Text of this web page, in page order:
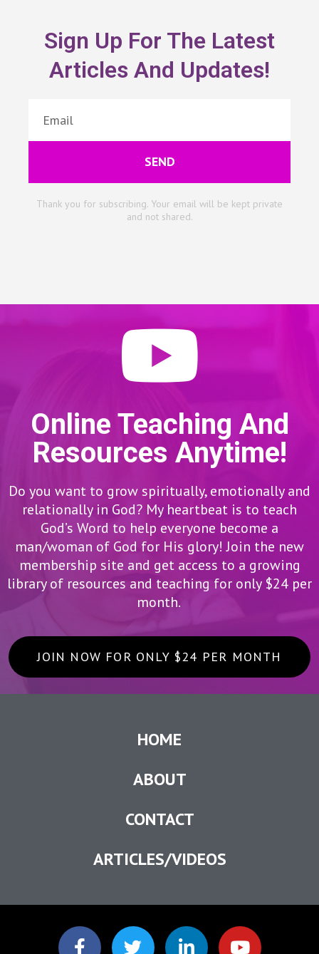
Sign Up For The Latest
Articles And Updates!
SEND
Thank you for subscribing. Your email will be kept private
and not shared.
Online Teaching And
Resources Anytime!
Do you want to grow spiritually, emotionally and
relationally in God? My heartbeat is to teach
God’s Word to help everyone become a
man/woman of God for His glory! Join the new
membership site and get access to a growing
library of resources and teaching for only $24 per
month.
JOIN NOW FOR ONLY $24 PER MONTH
HOME
ABOUT
CONTACT
ARTICLES/VIDEOS